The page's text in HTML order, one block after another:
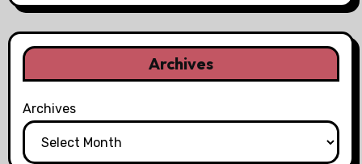
Archives
Archives